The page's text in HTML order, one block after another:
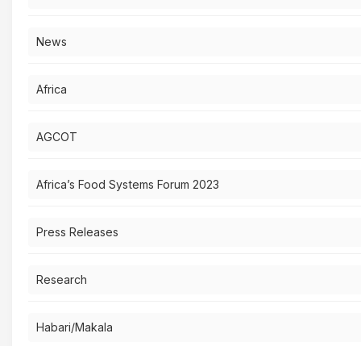
News
Africa
AGCOT
Africa’s Food Systems Forum 2023
Press Releases
Research
Habari/Makala